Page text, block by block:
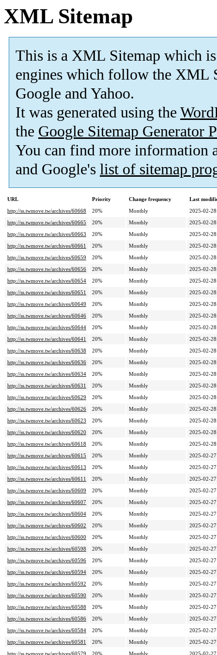
XML Sitemap
This is a XML Sitemap which is
engines which follow the XML
Google and Yahoo.
It was generated using the
the Google Sitemap Generator
You can find more information
and Google's list of sitemap
URL Priority Change frequency
Last
http://ss.twmove.tw/archives/60668
20% Monthly
2025-02-
http://ss.twmove.tw/archives/60665
20% Monthly
2025-02-
http://ss.twmove.tw/archives/60663
20% Monthly
2025-02-
http://ss.twmove.tw/archives/60661
20% Monthly
2025-02-
http://ss.twmove.tw/archives/60659
20% Monthly
2025-02-
http://ss.twmove.tw/archives/60656
20% Monthly
2025-02-
http://ss.twmove.tw/archives/60654
20% Monthly
2025-02-
http://ss.twmove.tw/archives/60651
20% Monthly
2025-02-
http://ss.twmove.tw/archives/60649
20% Monthly
2025-02-
http://ss.twmove.tw/archives/60646
20% Monthly
2025-02-
http://ss.twmove.tw/archives/60644
20% Monthly
2025-02-
http://ss.twmove.tw/archives/60641
20% Monthly
2025-02-
http://ss.twmove.tw/archives/60638
20% Monthly
2025-02-
http://ss.twmove.tw/archives/60636
20% Monthly
2025-02-
http://ss.twmove.tw/archives/60634
20% Monthly
2025-02-
http://ss.twmove.tw/archives/60631
20% Monthly
2025-02-
http://ss.twmove.tw/archives/60629
20% Monthly
2025-02-
http://ss.twmove.tw/archives/60626
20% Monthly
2025-02-
http://ss.twmove.tw/archives/60623
20% Monthly
2025-02-
http://ss.twmove.tw/archives/60620
20% Monthly
2025-02-
http://ss.twmove.tw/archives/60618
20% Monthly
2025-02-
http://ss.twmove.tw/archives/60615
20% Monthly
2025-02-
http://ss.twmove.tw/archives/60613
20% Monthly
2025-02-
http://ss.twmove.tw/archives/60611
20% Monthly
2025-02-
http://ss.twmove.tw/archives/60609
20% Monthly
2025-02-
http://ss.twmove.tw/archives/60607
20% Monthly
2025-02-
http://ss.twmove.tw/archives/60604
20% Monthly
2025-02-
http://ss.twmove.tw/archives/60602
20% Monthly
2025-02-
http://ss.twmove.tw/archives/60600
20% Monthly
2025-02-
http://ss.twmove.tw/archives/60598
20% Monthly
2025-02-
http://ss.twmove.tw/archives/60596
20% Monthly
2025-02-
http://ss.twmove.tw/archives/60594
20% Monthly
2025-02-
http://ss.twmove.tw/archives/60592
20% Monthly
2025-02-
http://ss.twmove.tw/archives/60590
20% Monthly
2025-02-
http://ss.twmove.tw/archives/60588
20% Monthly
2025-02-
http://ss.twmove.tw/archives/60586
20% Monthly
2025-02-
http://ss.twmove.tw/archives/60584
20% Monthly
2025-02-
http://ss.twmove.tw/archives/60581
20% Monthly
2025-02-
http://ss.twmove.tw/archives/60579
20% Monthly
2025-02-